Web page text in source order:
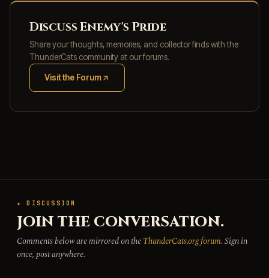
Discuss Enemy's Pride
Share your thoughts, memories, and collector finds with the
ThunderCats community at our forums.
Visit the Forum
(opens in new tab)
★ DISCUSSION
JOIN THE CONVERSATION.
Comments below are mirrored on theThunderCats.org forum. Sign in
once, post anywhere.